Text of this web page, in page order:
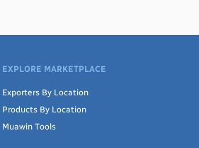
EXPLORE MARKETPLACE
Exporters By Location
Products By Location
Muawin Tools